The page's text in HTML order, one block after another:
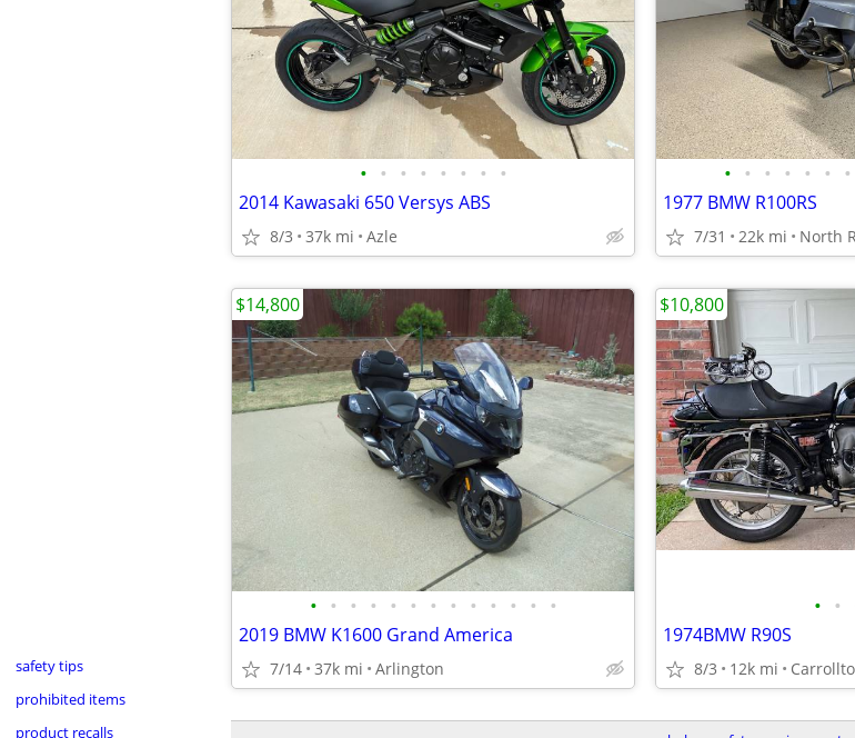
safety tips
prohibited items
product recalls
• • • • • • • •
2014 Kawasaki 650 Versys ABS
8/3 37k mi Azle
• • • • • • •
1977 BMW R100RS
7/31 22k mi North
• • • • • • • • • • • • •
2019 BMW K1600 Grand America
7/14 37k mi Arlington
$14,800
• •
1974BMW R90S
8/3 12k mi
$10,800